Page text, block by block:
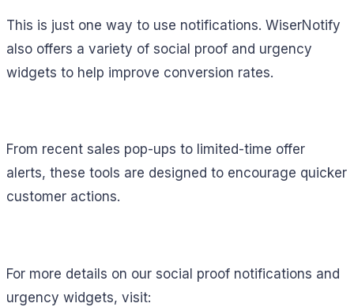
This is just one way to use notifications. WiserNotify
also offers a variety of social proof and urgency
widgets to help improve conversion rates.
From recent sales pop-ups to limited-time offer
alerts, these tools are designed to encourage quicker
customer actions.
For more details on our social proof notifications and
urgency widgets, visit: